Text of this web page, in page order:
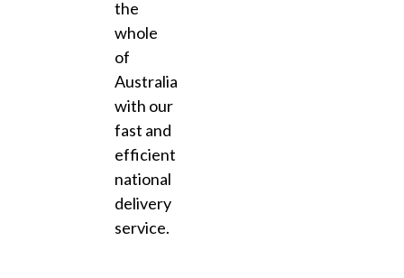
the
whole
of
Australia
with our
fast and
efficient
national
delivery
service.